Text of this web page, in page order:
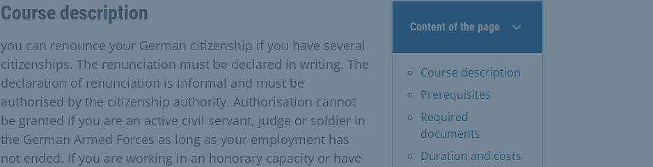
Content of the page
Course description
Prerequisites
Required
documents
Duration and costs
Course description
you can renounce your German citizenship if you have several
citizenships. The renunciation must be declared in writing. The
declaration of renunciation is informal and must be
authorised by the citizenship authority. Authorisation cannot
be granted if you are an active civil servant, judge or soldier in
the German Armed Forces as long as your employment has
not ended. If you are working in an honorary capacity or have